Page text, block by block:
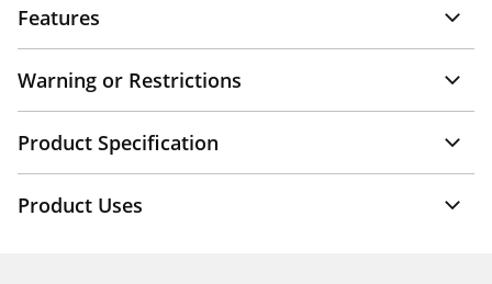
Features
Warning or Restrictions
Product Specification
Product Uses